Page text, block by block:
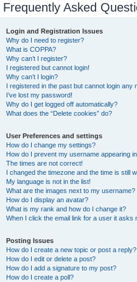
Frequently Asked
Login and Registration Issues
Why do I need to register?
What is COPPA?
Why can’t I register?
I registered but cannot login!
Why can’t I login?
I registered in the past but cannot login any
I’ve lost my password!
Why do I get logged off automatically?
What does the “Delete cookies” do?
User Preferences and settings
How do I change my settings?
How do I prevent my username appearing
The times are not correct!
I changed the timezone and the time is still
My language is not in the list!
What are the images next to my username?
How do I display an avatar?
What is my rank and how do I change it?
When I click the email link for a user it asks
Posting Issues
How do I create a new topic or post a reply?
How do I edit or delete a post?
How do I add a signature to my post?
How do I create a poll?